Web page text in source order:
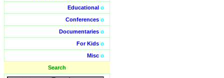
Educational o
Conferences o
Documentaries o
For Kids o
Misc o
Search